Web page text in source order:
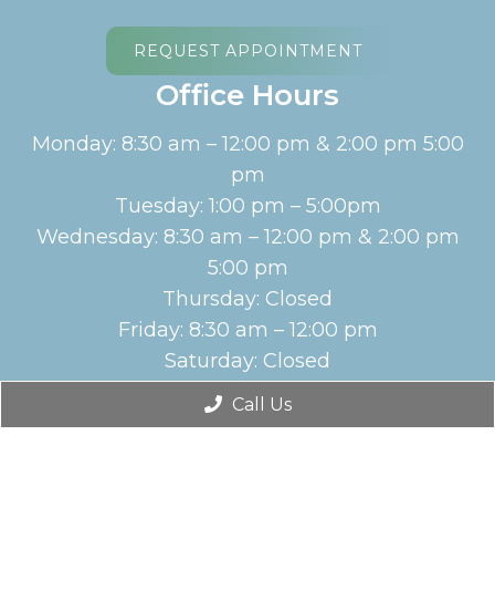
REQUEST APPOINTMENT
Office Hours
Monday: 8:30 am – 12:00 pm & 2:00 pm 5:00
pm
Tuesday: 1:00 pm – 5:00pm
Wednesday: 8:30 am – 12:00 pm & 2:00 pm
5:00 pm
Thursday: Closed
Friday: 8:30 am – 12:00 pm
Saturday: Closed
Sunday: Closed
Call Us